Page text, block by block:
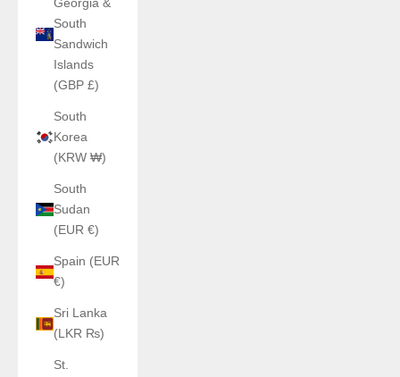
South
Sandwich
Islands
(GBP £)
South
Korea
(KRW ₩)
South
Sudan
(EUR €)
Spain (EUR
€)
Sri Lanka
(LKR ₨)
St.